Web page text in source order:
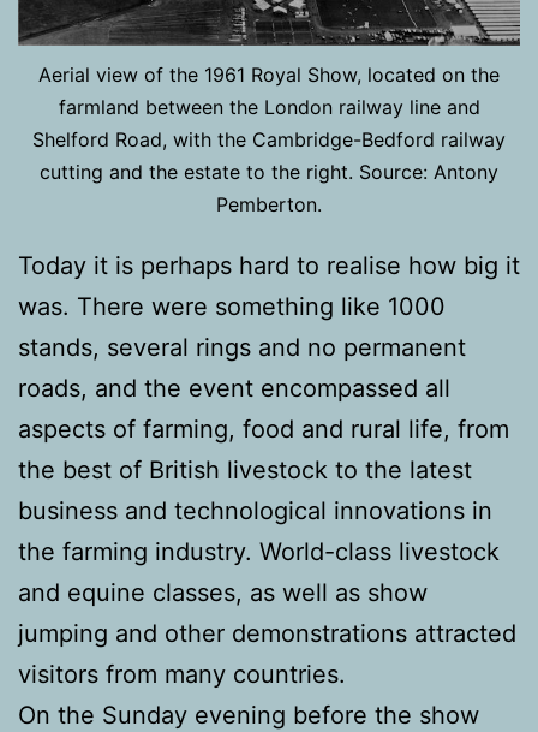
Aerial view of the 1961 Royal Show, located on the
farmland between the London railway line and
Shelford Road, with the Cambridge-Bedford railway
cutting and the estate to the right. Source: Antony
Pemberton.
Today it is perhaps hard to realise how big it
was. There were something like 1000
stands, several rings and no permanent
roads, and the event encompassed all
aspects of farming, food and rural life, from
the best of British livestock to the latest
business and technological innovations in
the farming industry. World-class livestock
and equine classes, as well as show
jumping and other demonstrations attracted
visitors from many countries.
On the Sunday evening before the show